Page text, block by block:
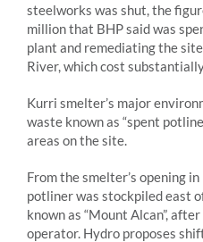
steelworks was shut, the
million that BHP said was
plant and remediating the
River, which cost
Kurri smelter’s major
waste known as “spent
areas on the site.
From the smelter’s opening
potliner was stockpiled east
known as “Mount Alcan”,
operator. Hydro proposes